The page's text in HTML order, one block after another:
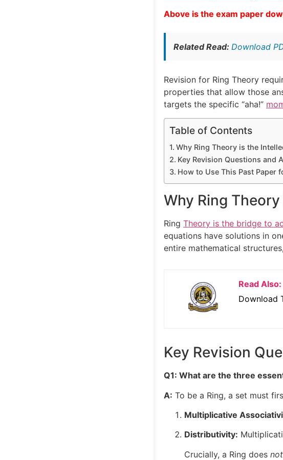
Above is the exam paper
Related Read: Download
Revision for Ring Theory
properties that allow those
targets the specific “aha!”
Table of Contents
Why Ring Theory is the
Key Revision Questions and
How to Use This Past Paper
Why Ring
Ring Theory is the bridge to
equations have solutions in
entire mathematical
Read Also:
Download
Key Revision
Q1: What are the three
A: To be a Ring, a set must
Multiplicative
Distributivity:
Crucially, a Ring does not